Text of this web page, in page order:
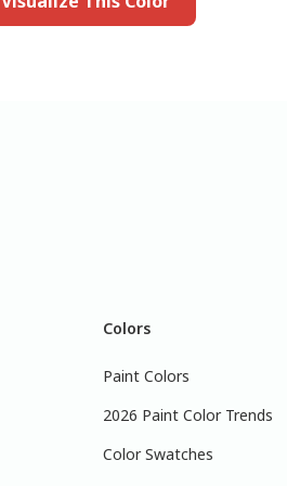
Colors
Paint Colors
2026 Paint Color Trends
Color Swatches